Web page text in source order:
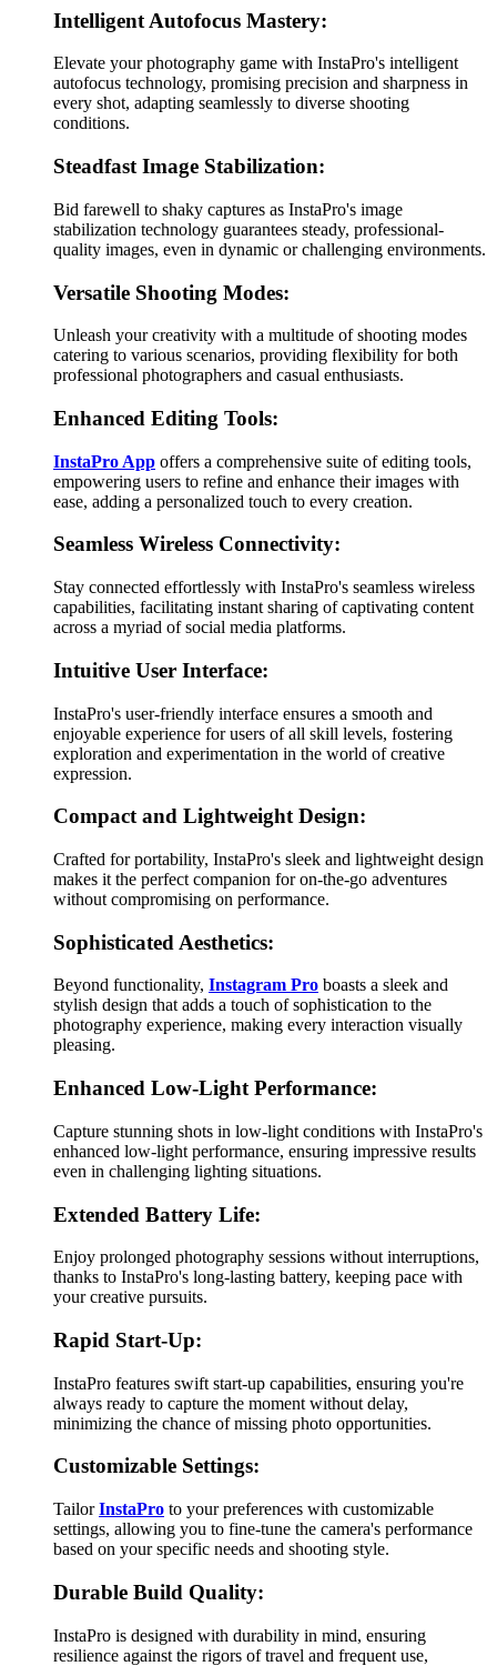
Intelligent Autofocus Mastery:
Elevate your photography game with InstaPro's intelligent
autofocus technology, promising precision and sharpness in
every shot, adapting seamlessly to diverse shooting
conditions.
Steadfast Image Stabilization:
Bid farewell to shaky captures as InstaPro's image
stabilization technology guarantees steady, professional-
quality images, even in dynamic or challenging environments.
Versatile Shooting Modes:
Unleash your creativity with a multitude of shooting modes
catering to various scenarios, providing flexibility for both
professional photographers and casual enthusiasts.
Enhanced Editing Tools:
InstaPro App offers a comprehensive suite of editing tools,
empowering users to refine and enhance their images with
ease, adding a personalized touch to every creation.
Seamless Wireless Connectivity:
Stay connected effortlessly with InstaPro's seamless wireless
capabilities, facilitating instant sharing of captivating content
across a myriad of social media platforms.
Intuitive User Interface:
InstaPro's user-friendly interface ensures a smooth and
enjoyable experience for users of all skill levels, fostering
exploration and experimentation in the world of creative
expression.
Compact and Lightweight Design:
Crafted for portability, InstaPro's sleek and lightweight design
makes it the perfect companion for on-the-go adventures
without compromising on performance.
Sophisticated Aesthetics:
Beyond functionality, Instagram Pro boasts a sleek and
stylish design that adds a touch of sophistication to the
photography experience, making every interaction visually
pleasing.
Enhanced Low-Light Performance:
Capture stunning shots in low-light conditions with InstaPro's
enhanced low-light performance, ensuring impressive results
even in challenging lighting situations.
Extended Battery Life:
Enjoy prolonged photography sessions without interruptions,
thanks to InstaPro's long-lasting battery, keeping pace with
your creative pursuits.
Rapid Start-Up:
InstaPro features swift start-up capabilities, ensuring you're
always ready to capture the moment without delay,
minimizing the chance of missing photo opportunities.
Customizable Settings:
TailorInstaPro to your preferences with customizable
settings, allowing you to fine-tune the camera's performance
based on your specific needs and shooting style.
Durable Build Quality:
InstaPro is designed with durability in mind, ensuring
resilience against the rigors of travel and frequent use,